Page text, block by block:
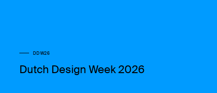
DDW26
Dutch Design Week 2026